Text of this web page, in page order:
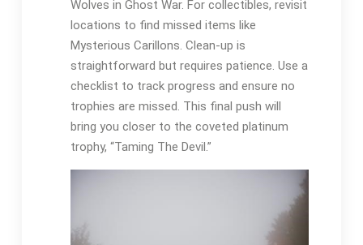
Wolves in Ghost War. For collectibles, revisit
locations to find missed items like
Mysterious Carillons. Clean-up is
straightforward but requires patience. Use a
checklist to track progress and ensure no
trophies are missed. This final push will
bring you closer to the coveted platinum
trophy, “Taming The Devil.”